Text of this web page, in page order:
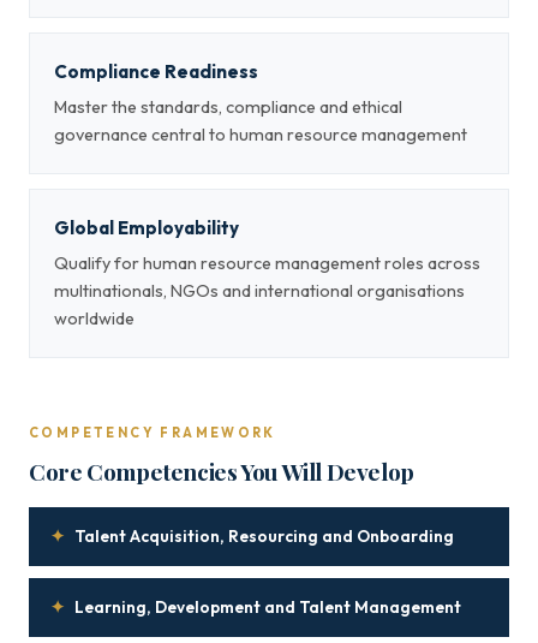
Compliance Readiness
Master the standards, compliance and ethical
governance central to human resource management
Global Employability
Qualify for human resource management roles across
multinationals, NGOs and international organisations
worldwide
COMPETENCY FRAMEWORK
Core Competencies You Will Develop
✦ Talent Acquisition, Resourcing and Onboarding
✦ Learning, Development and Talent Management